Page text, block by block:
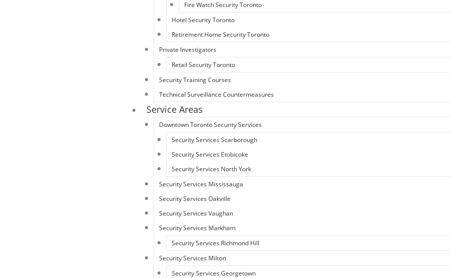
Fire Watch Security Toronto
Hotel Security Toronto
Retirement Home Security Toronto
Private Investigators
Retail Security Toronto
Security Training Courses
Technical Surveillance Countermeasures
Service Areas
Downtown Toronto Security Services
Security Services Scarborough
Security Services Etobicoke
Security Services North York
Security Services Mississauga
Security Services Oakville
Security Services Vaughan
Security Services Markham
Security Services Richmond Hill
Security Services Milton
Security Services Georgetown